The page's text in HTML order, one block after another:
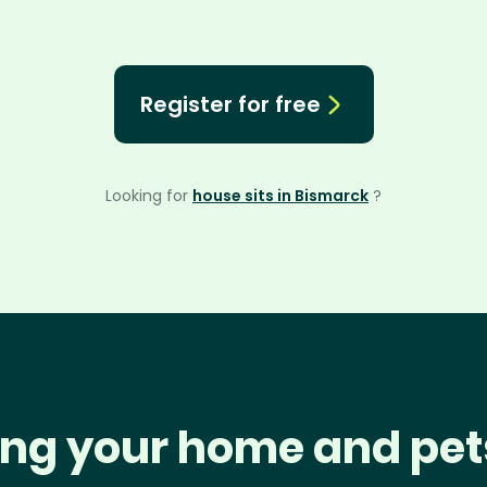
Register for free
Looking for house sits in Bismarck ?
your home and